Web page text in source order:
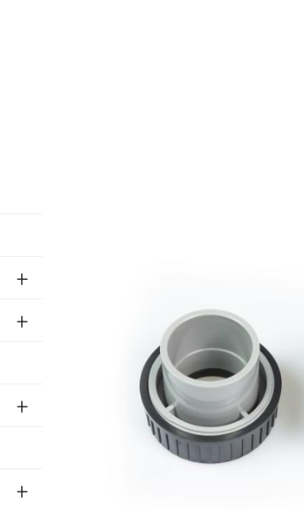
+
+
+
+